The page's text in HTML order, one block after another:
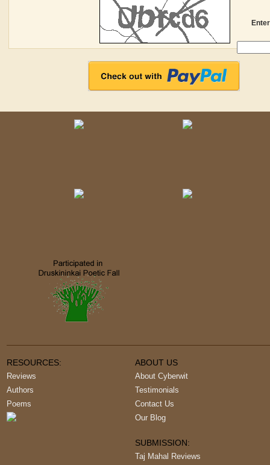
RESOURCES:
Reviews
Authors
Poems
ABOUT US
About Cyberwit
Testimonials
Contact Us
Our Blog
SUBMISSION:
Taj Mahal Reviews